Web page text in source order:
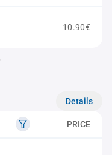
10.90€
Details
PRICE